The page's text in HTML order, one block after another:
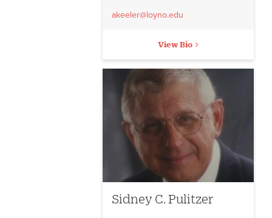
akeeler@loyno.edu
View Bio
Sidney C. Pulitzer